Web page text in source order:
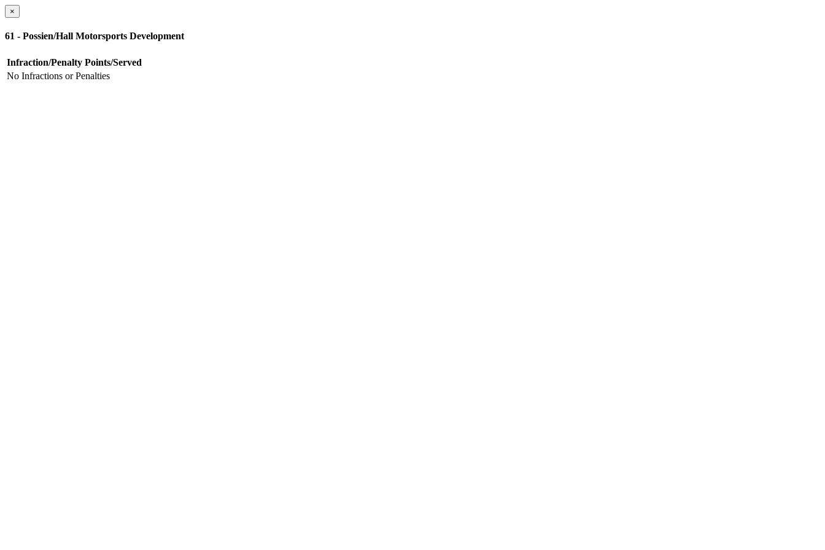
×
61 - Possien/Hall Motorsports Development
Infraction/Penalty Points/Served
No Infractions or Penalties